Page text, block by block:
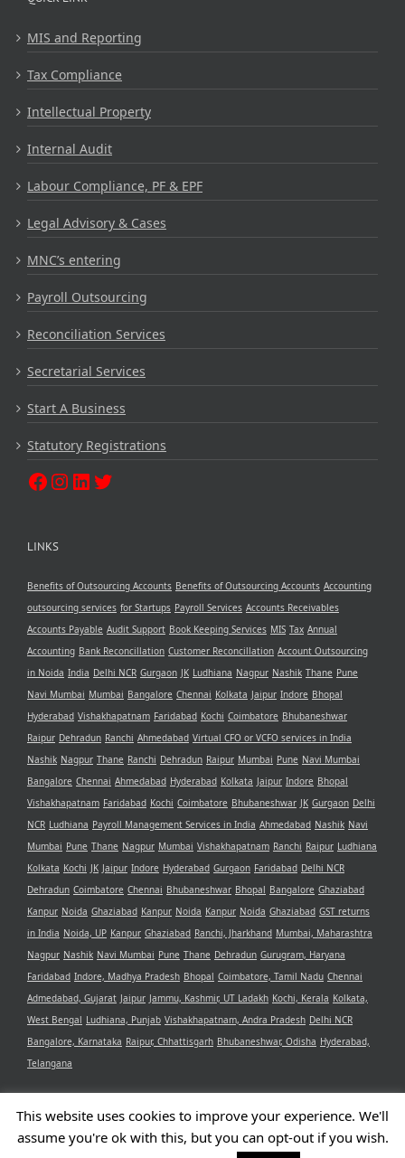
MIS and Reporting
Tax Compliance
Intellectual Property
Internal Audit
Labour Compliance, PF & EPF
Legal Advisory & Cases
MNC’s entering
Payroll Outsourcing
Reconciliation Services
Secretarial Services
Start A Business
Statutory Registrations
LINKS
Benefits of Outsourcing Accounts Benefits of Outsourcing Accounts Accounting
outsourcing services for Startups Payroll Services Accounts Receivables
Accounts Payable Audit Support Book Keeping Services MIS Tax Annual
Accounting Bank Reconcillation Customer Reconcillation Account Outsourcing
in Noida India Delhi NCR Gurgaon JK Ludhiana Nagpur Nashik Thane Pune
Navi Mumbai Mumbai Bangalore Chennai Kolkata Jaipur Indore Bhopal
Hyderabad Vishakhapatnam Faridabad Kochi Coimbatore Bhubaneshwar
Raipur Dehradun Ranchi Ahmedabad Virtual CFO or VCFO services in India
Nashik Nagpur Thane Ranchi Dehradun Raipur Mumbai Pune Navi Mumbai
Bangalore Chennai Ahmedabad Hyderabad Kolkata Jaipur Indore Bhopal
Vishakhapatnam Faridabad Kochi Coimbatore Bhubaneshwar JK Gurgaon Delhi
NCR Ludhiana Payroll Management Services in India Ahmedabad Nashik Navi
Mumbai Pune Thane Nagpur Mumbai Vishakhapatnam Ranchi Raipur Ludhiana
Kolkata Kochi JK Jaipur Indore Hyderabad Gurgaon Faridabad Delhi NCR
Dehradun Coimbatore Chennai Bhubaneshwar Bhopal Bangalore Ghaziabad
Kanpur Noida Ghaziabad Kanpur Noida Kanpur Noida Ghaziabad GST returns
in India Noida, UP Kanpur Ghaziabad Ranchi, Jharkhand Mumbai, Maharashtra
Nagpur Nashik Navi Mumbai Pune Thane Dehradun Gurugram, Haryana
Faridabad Indore, Madhya Pradesh Bhopal Coimbatore, Tamil Nadu Chennai
Admedabad, Gujarat Jaipur Jammu, Kashmir, UT Ladakh Kochi, Kerala Kolkata,
West Bengal Ludhiana, Punjab Vishakhapatnam, Andra Pradesh Delhi NCR
Bangalore, Karnataka Raipur, Chhattisgarh Bhubaneshwar, Odisha Hyderabad,
Telangana
Copyright 2021 Aristotle Consultancy Private Limited | All Rights
This website uses cookies to improve your experience. We'll
assume you're ok with this, but you can opt-out if you wish.